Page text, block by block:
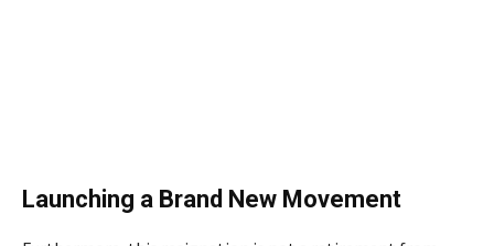
Launching a Brand New Movement